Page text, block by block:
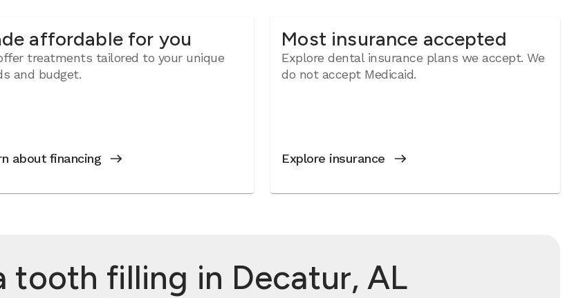
affordable for you
treatments tailored to your unique
and budget.
about financing
Most insurance accepted
Explore dental insurance plans we accept. We
do not accept Medicaid.
Explore insurance
tooth filling in Decatur, AL